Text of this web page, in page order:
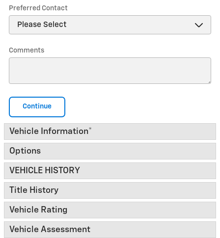
Preferred Contact
Comments
Continue
Vehicle Information*
Options
VEHICLE HISTORY
Title History
Vehicle Rating
Vehicle Assessment